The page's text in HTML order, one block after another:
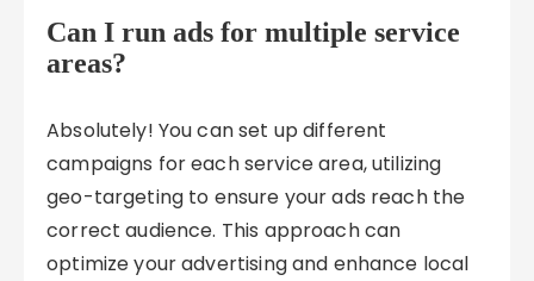
Can I run ads for multiple service
areas?
Absolutely! You can set up different
campaigns for each service area, utilizing
geo-targeting to ensure your ads reach the
correct audience. This approach can
optimize your advertising and enhance local